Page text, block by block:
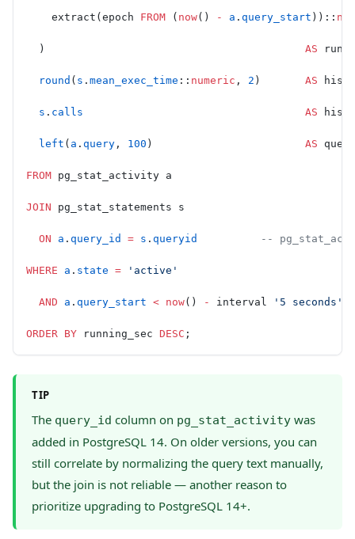
    extract(epoch
FROM ( now() - a . query_start ))::
  )
AS
  round
( s . mean_exec_time :: numeric , 2 ) AS
  s
. calls
                                   AS
  left
( a . query , 100 ) AS
FROM pg_stat_activity a
JOIN pg_stat_statements s
  ON
a . query_id = s . queryid
--
WHERE a . state = 'active'
  AND
a . query_start < now() - interval '5 seconds'
ORDER BY running_sec DESC ;
TIP
The query_id column on pg_stat_activity was
added in PostgreSQL 14. On older versions, you can
still correlate by normalizing the query text manually,
but the join is not reliable — another reason to
prioritize upgrading to PostgreSQL 14+.